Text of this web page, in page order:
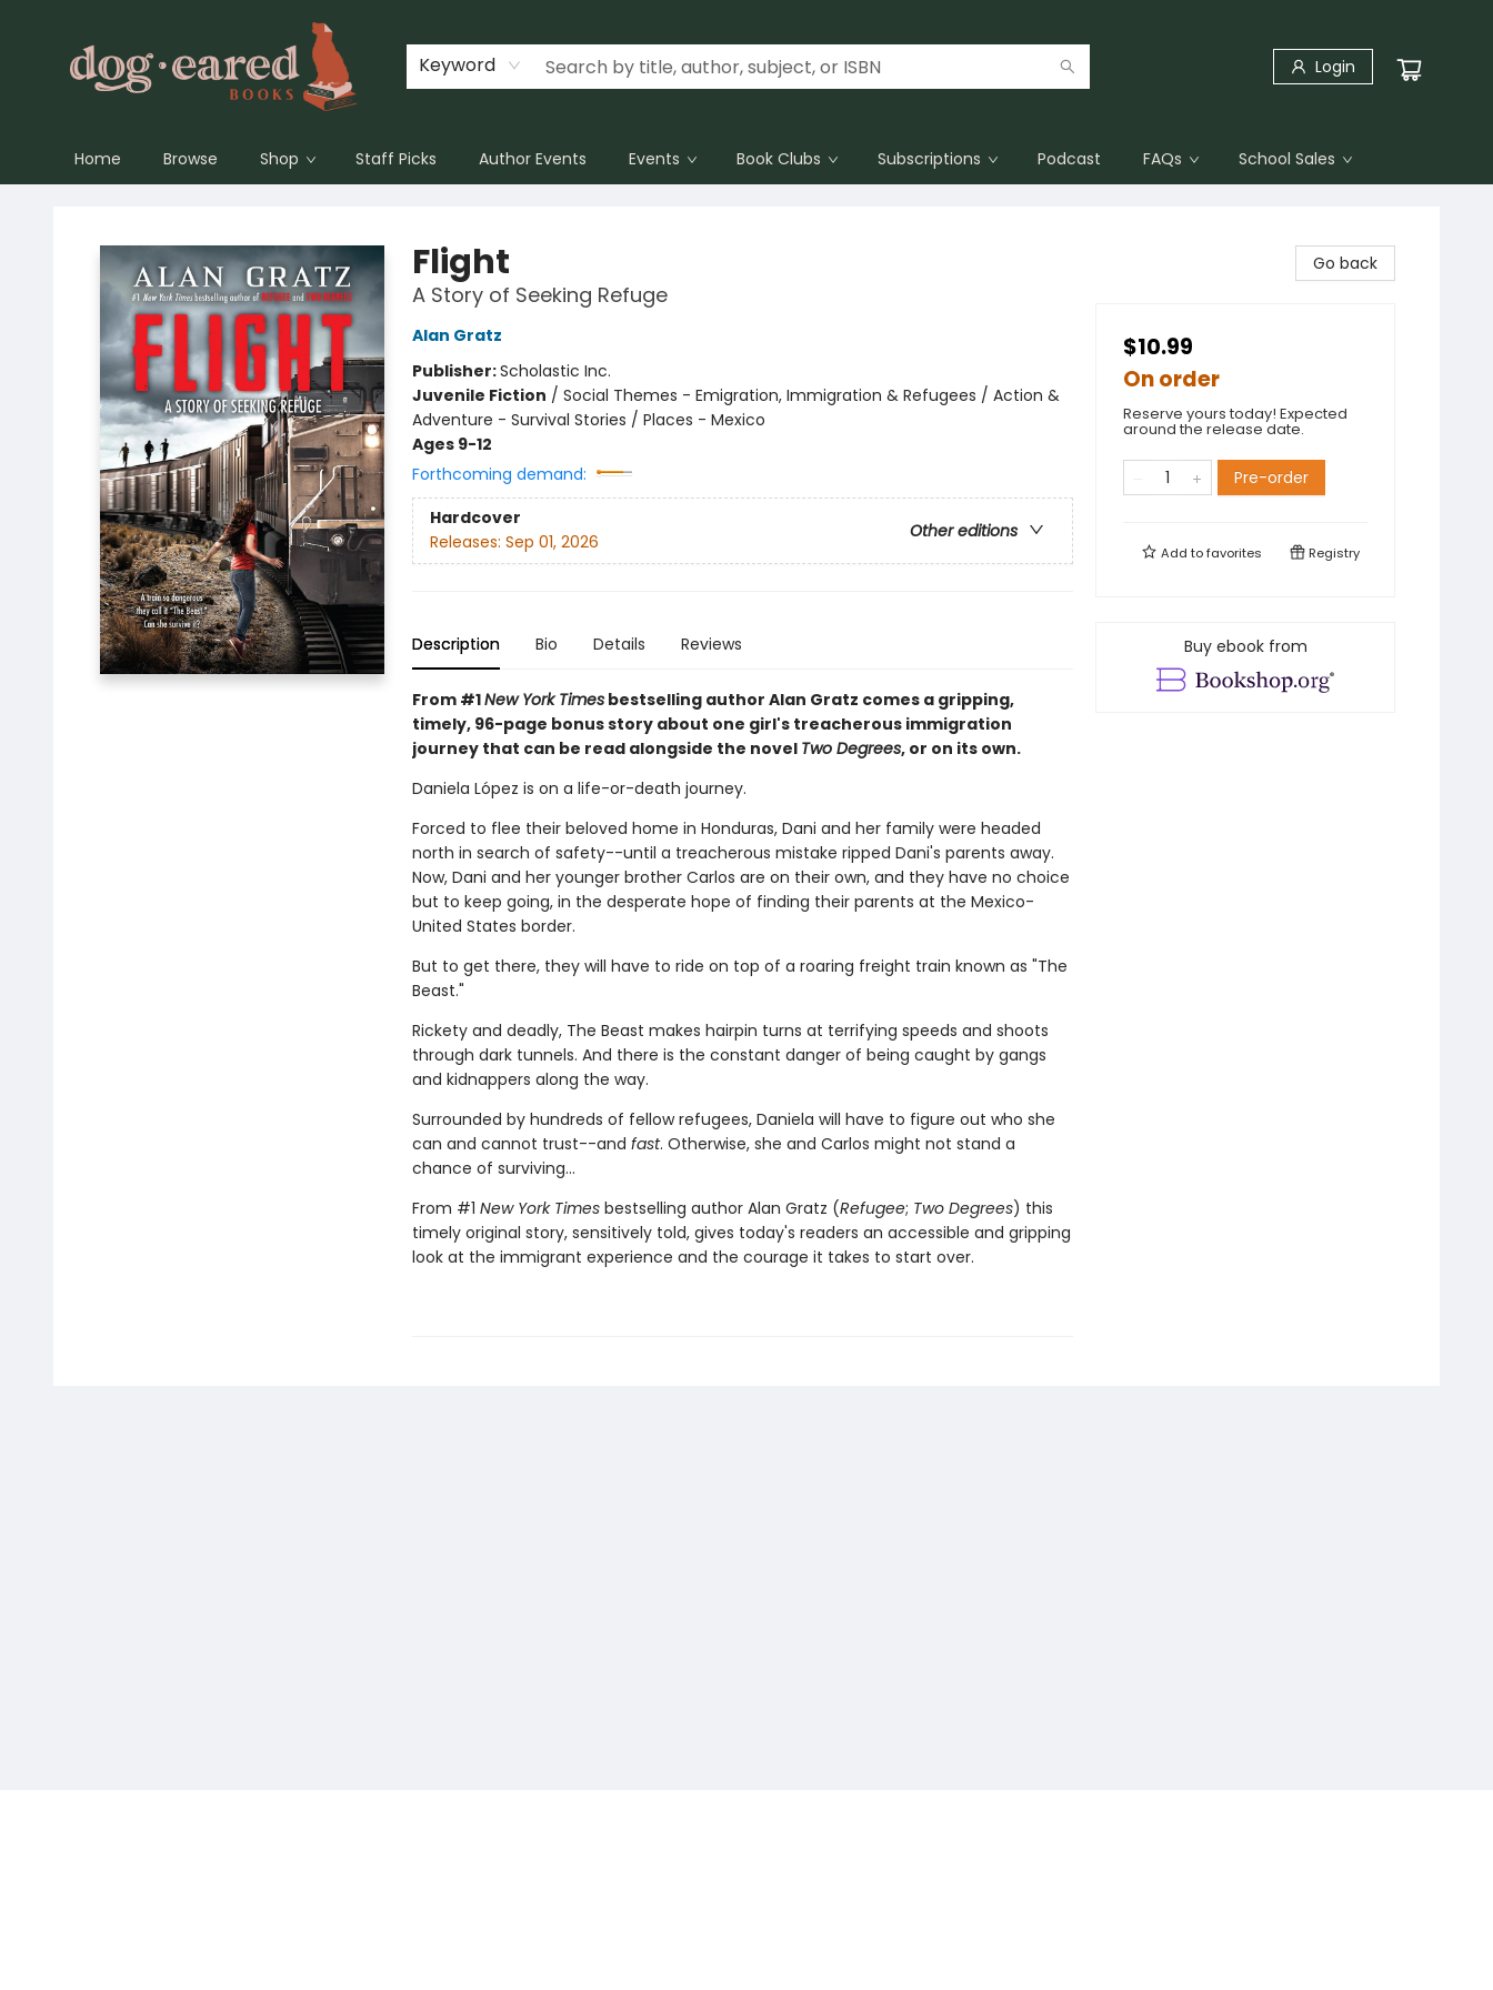
Keyword Login
Home Browse Shop Staff Picks Author Events Events Book Clubs Subscriptions Podcast FAQs School Sales
Flight
A Story of Seeking Refuge
Alan Gratz
Publisher:Scholastic Inc.
Juvenile Fiction / Social Themes - Emigration, Immigration & Refugees / Action &
Adventure - Survival Stories / Places - Mexico
Ages 9-12
Forthcoming demand:
Hardcover
Other editions
Releases: Sep 01, 2026
Description Bio Details Reviews
From #1New York Timesbestselling author Alan Gratz comes a gripping,
timely, 96-page bonus story about one girl's treacherous immigration
journey that can be read alongside the novel Two Degrees, or on its own.
Daniela López is on a life-or-death journey.
Forced to flee their beloved home in Honduras, Dani and her family were headed
north in search of safety--until a treacherous mistake ripped Dani's parents away.
Now, Dani and her younger brother Carlos are on their own, and they have no choice
but to keep going, in the desperate hope of finding their parents at the Mexico-
United States border.
But to get there, they will have to ride on top of a roaring freight train known as "The
Beast."
Rickety and deadly, The Beast makes hairpin turns at terrifying speeds and shoots
through dark tunnels. And there is the constant danger of being caught by gangs
and kidnappers along the way.
Surrounded by hundreds of fellow refugees, Daniela will have to figure out who she
can and cannot trust--and fast. Otherwise, she and Carlos might not stand a
chance of surviving...
From #1 New York Timesbestselling author Alan Gratz (Refugee; Two Degrees) this
timely original story, sensitively told, gives today's readers an accessible and gripping
look at the immigrant experience and the courage it takes to start over.
Go back
$10.99
On order
Reserve yours today! Expected
around the release date.
Pre-order
Add tofavorites Registry
Buy ebook from